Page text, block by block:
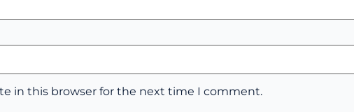
in this browser for the next time I comment.